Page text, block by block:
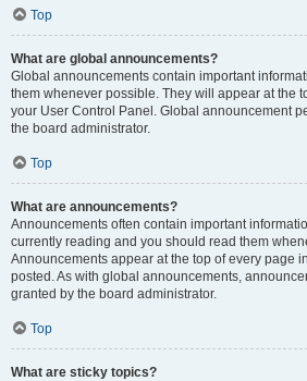
Top
What are global announcements?
Global announcements contain important
them whenever possible. They will appear at the
your User Control Panel. Global announcement
the board administrator.
Top
What are announcements?
Announcements often contain important
currently reading and you should read them
Announcements appear at the top of every page
posted. As with global announcements,
granted by the board administrator.
Top
What are sticky topics?